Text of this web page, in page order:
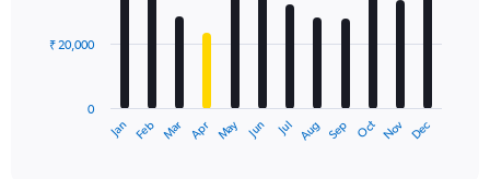
The
Jan Feb Mar Apr May Jun Jul Aug Sep Oct Nov Dec
0
₹ 20,000